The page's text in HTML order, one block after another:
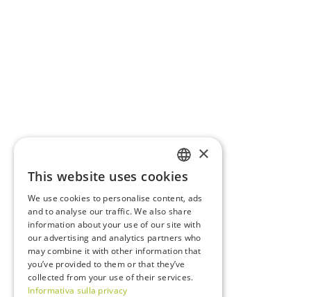
ITALIAN
ENGLISH
FRENCH
GERMAN
×
This website uses cookies
We use cookies to personalise content, ads
and to analyse our traffic. We also share
information about your use of our site with
our advertising and analytics partners who
may combine it with other information that
you’ve provided to them or that they’ve
collected from your use of their services.
Informativa sulla privacy